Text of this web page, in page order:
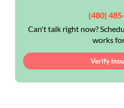
(480)
Can't talk right now?
works
Verify